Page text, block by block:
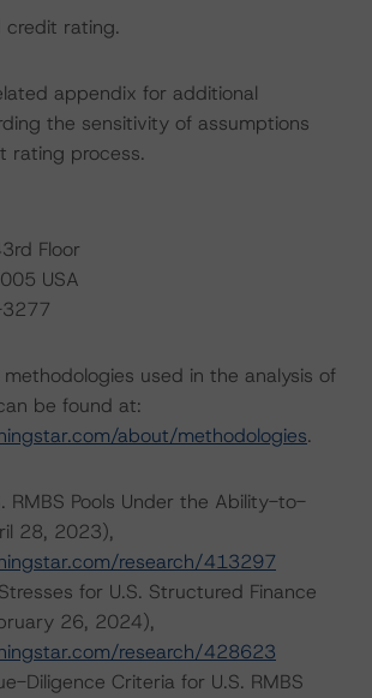
credit rating.
appendix for additional
the sensitivity of assumptions
rating process.
Floor
USA
used in the analysis of
be found at:
about/methodologies.
RMBS Pools Under the Ability-to-
28, 2023),
research/413297
for U.S. Structured Finance
26, 2024),
research/428623
Diligence Criteria for U.S. RMBS